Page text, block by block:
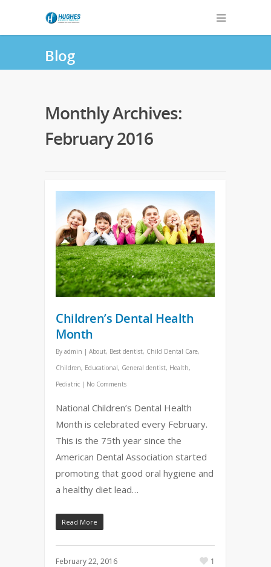
Blog
Monthly Archives:
February 2016
Children’s Dental Health
Month
By admin | About, Best dentist, Child Dental Care,
Children, Educational, General dentist, Health,
Pediatric | No Comments
National Children’s Dental Health
Month is celebrated every February.
This is the 75th year since the
American Dental Association started
promoting that good oral hygiene and
a healthy diet lead…
Read More
February 22, 2016 1